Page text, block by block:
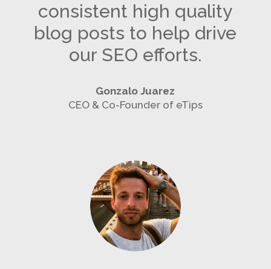
consistent high quality
blog posts to help drive
our SEO efforts.
Gonzalo Juarez
CEO & Co-Founder of eTips